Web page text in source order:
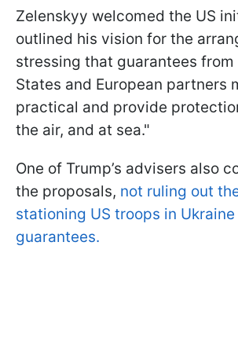
Zelenskyy welcomed the US
outlined his vision for the
stressing that guarantees
States and European partners
practical and provide
the air, and at sea."
One of Trump’s advisers also
the proposals, not ruling out
stationing US troops in
guarantees.